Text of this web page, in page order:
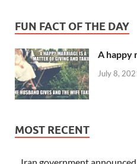
FUN FACT OF THE DAY
A happy
July 8,
MOST RECENT